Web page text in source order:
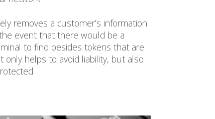
removes a customer’s information
event that there would be a
to find besides tokens that are
helps to avoid liability, but also